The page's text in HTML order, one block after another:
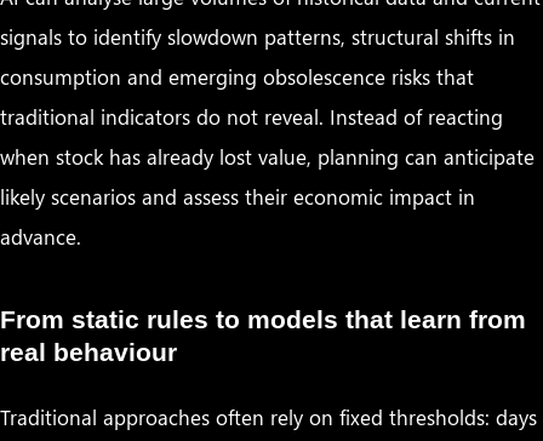
signals to identify slowdown patterns, structural shifts in
consumption and emerging obsolescence risks that
traditional indicators do not reveal. Instead of reacting
when stock has already lost value, planning can anticipate
likely scenarios and assess their economic impact in
advance.
From static rules to models that learn from
real behaviour
Traditional approaches often rely on fixed thresholds: days